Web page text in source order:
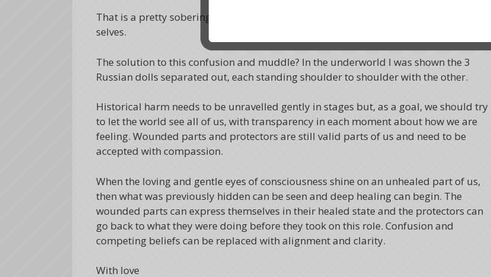
That is a pretty sobering thought, that we might show only a fraction of our true
selves.
The solution to this confusion and muddle? In the underworld I was shown the 3
Russian dolls separated out, each standing shoulder to shoulder with the other.
Historical harm needs to be unravelled gently in stages but, as a goal, we should try
to let the world see all of us, with transparency in each moment about how we are
feeling. Wounded parts and protectors are still valid parts of us and need to be
accepted with compassion.
When the loving and gentle eyes of consciousness shine on an unhealed part of us,
then what was previously hidden can be seen and deep healing can begin. The
wounded parts can express themselves in their healed state and the protectors can
go back to what they were doing before they took on this role. Confusion and
competing beliefs can be replaced with alignment and clarity.
With love